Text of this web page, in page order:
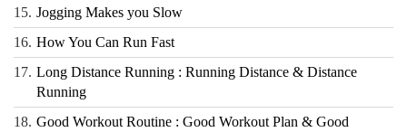
15. Jogging Makes you Slow
16. How You Can Run Fast
17. Long Distance Running : Running Distance & Distance
Running
18. Good Workout Routine : Good Workout Plan & Good